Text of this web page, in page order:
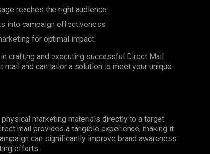
reaches the right audience.
into campaign effectiveness.
for optimal impact.
crafting and executing successful Direct Mail
and can tailor a solution to meet your unique
marketing materials directly to a target
mail provides a tangible experience, making it
can significantly improve brand awareness
efforts.